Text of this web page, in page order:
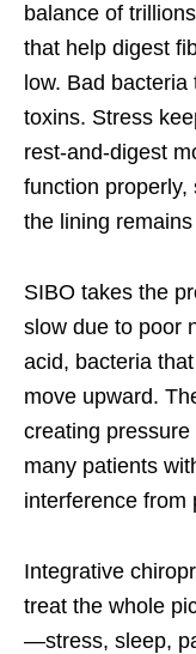
balance of
that help digest
low. Bad
toxins. Stress
rest-and-digest
function properly,
the lining
SIBO takes the
slow due to poor
acid, bacteria
move upward.
creating
many patients
interference from
Integrative
treat the whole
—stress, sleep,